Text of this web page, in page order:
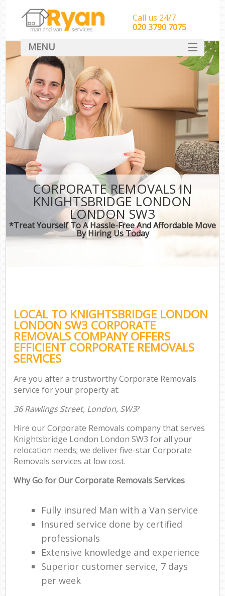
CORPORATE REMOVALS IN
KNIGHTSBRIDGE LONDON
LONDON SW3
*Treat Yourself To A Hassle-Free And Affordable Move
By Hiring Us Today
LOCAL TO KNIGHTSBRIDGE LONDON
LONDON SW3 CORPORATE
REMOVALS COMPANY OFFERS
EFFICIENT CORPORATE REMOVALS
SERVICES
Are you after a trustworthy Corporate Removals
service for your property at:
36 Rawlings Street, London, SW3?
Hire our Corporate Removals company that serves
Knightsbridge London London SW3 for all your
relocation needs; we deliver five-star Corporate
Removals services at low cost.
Why Go for Our Corporate Removals Services
Fully insured Man with a Van service
Insured service done by certified
professionals
Extensive knowledge and experience
Superior customer service, 7 days
per week
Call us 24/7
‎‎‎020 3790 7075
MENU
HOME
Man With Van Removals
SERVICES
DEALS
CONTACT